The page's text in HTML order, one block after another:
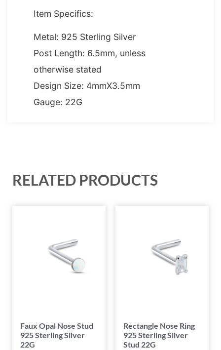
Item Specifics:
Metal: 925 Sterling Silver
Post Length: 6.5mm, unless
otherwise stated
Design Size: 4mmX3.5mm
Gauge: 22G
RELATED PRODUCTS
Faux Opal Nose Stud
925 Sterling Silver
22G
Rectangle Nose Ring
925 Sterling Silver
Stud 22G